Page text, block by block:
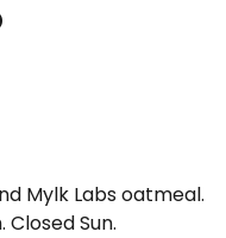
Mylk Labs oatmeal.
Closed Sun.